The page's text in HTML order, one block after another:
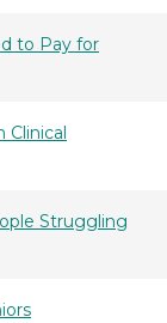
to Pay for
Clinical
Struggling